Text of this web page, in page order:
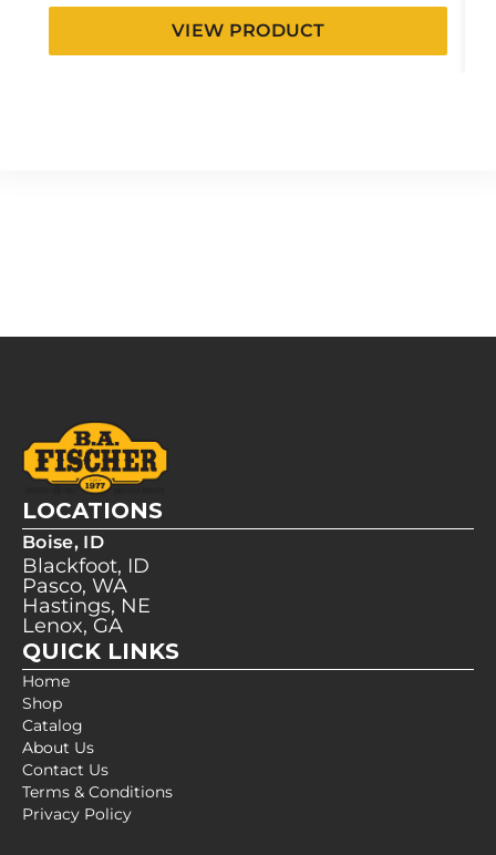
VIEW PRODUCT
LOCATIONS
Boise, ID
Blackfoot, ID
Pasco, WA
Hastings, NE
Lenox, GA
QUICK LINKS
Home
Shop
Catalog
About Us
Contact Us
Terms & Conditions
Privacy Policy